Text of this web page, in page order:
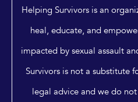
Helping Survivors is an
heal, educate, and
impacted by sexual assault
Survivors is not a substitute
legal advice and we do